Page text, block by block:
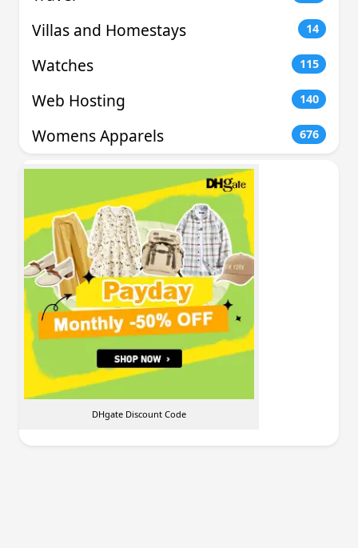
Villas and Homestays 14
Watches 115
Web Hosting 140
Womens Apparels 676
DHgate Discount Code